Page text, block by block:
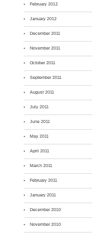
February 2012
January 2012
December 2011
November 2011
October 2011
September 2011
August 2011
July 2011
June 2011
May 2011
April 2011
March 2011
February 2011
January 2011
December 2010
November 2010